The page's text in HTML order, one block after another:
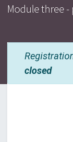
Module three
closed